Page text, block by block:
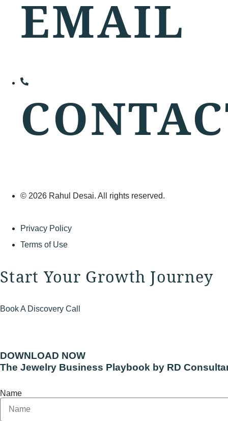
EMAIL
© 2026 Rahul Desai. All rights reserved.
Privacy Policy
Terms of Use
Start Your Growth Journey
Book A Discovery Call
DOWNLOAD NOW
The Jewelry Business Playbook by RD
Name